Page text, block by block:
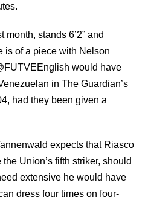
stands 6’2” and
is of a piece with Nelson
would have
in The Guardian’s
had they been given a
expects that Riasco
Union’s fifth striker, should
extensive he would have
dress four times on four-